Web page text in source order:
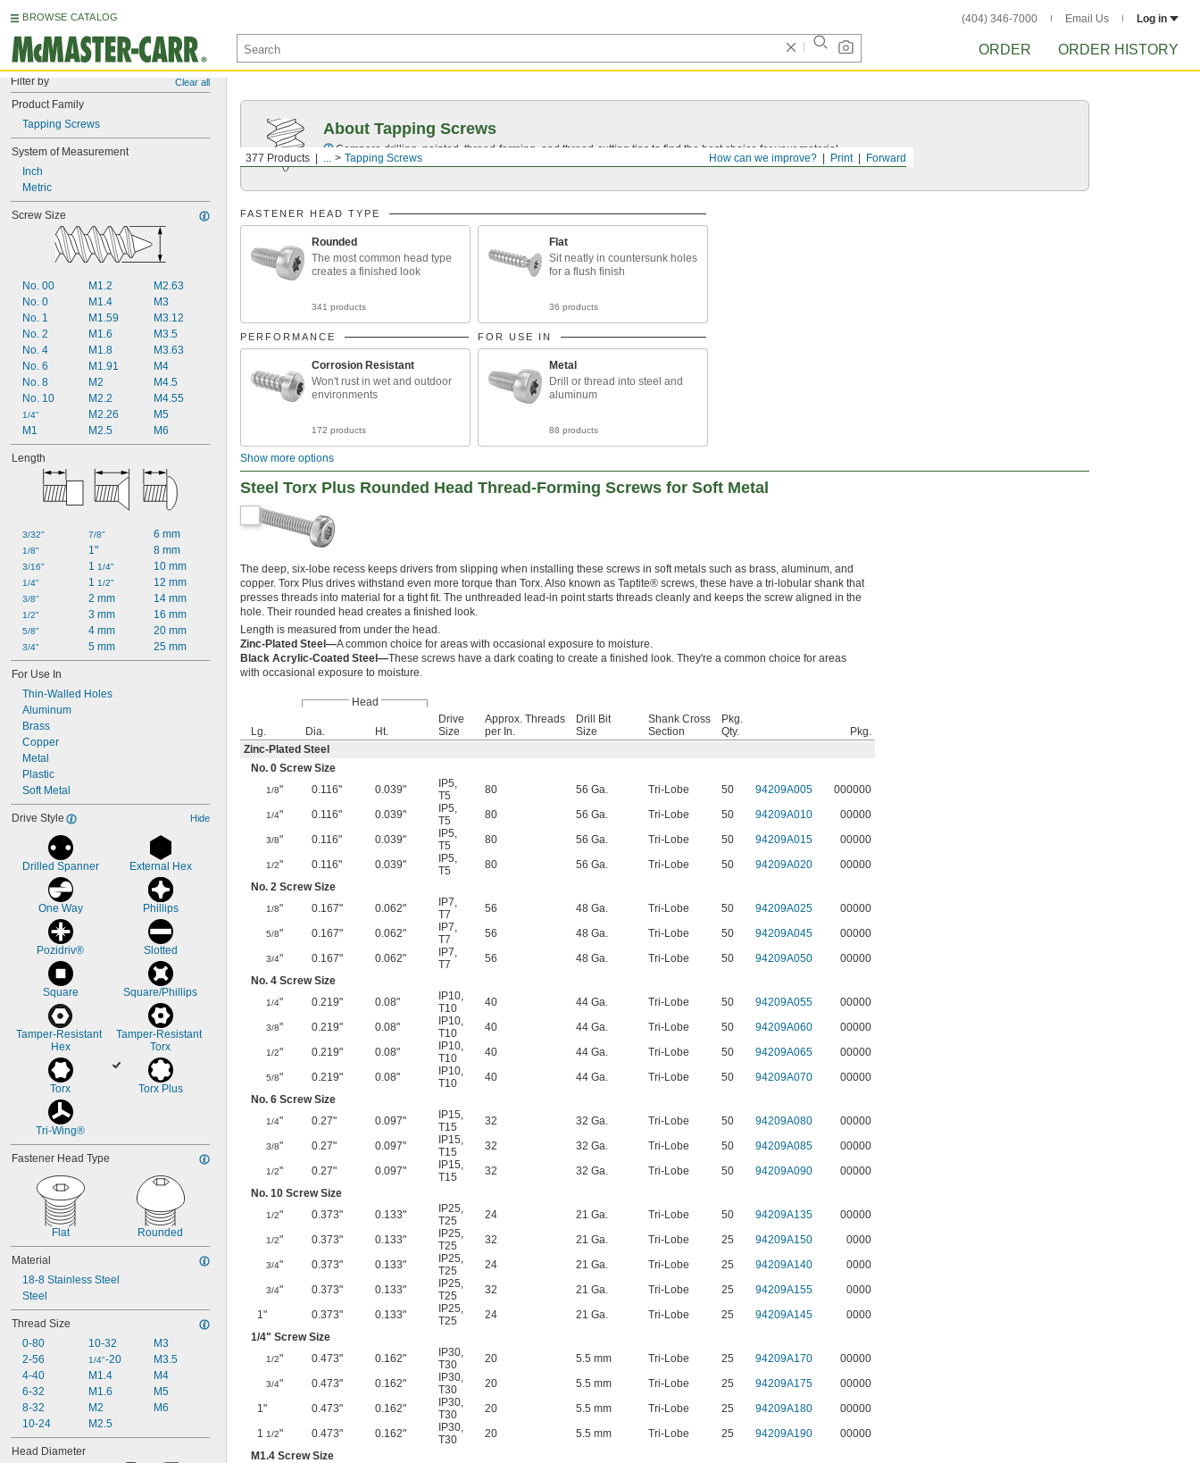
BROWSE CATALOG (404) 346-7000 Email Us Log in
ORDER ORDER HISTORY
Filter by Clear all
Product Family
Tapping Screws
System of Measurement
Inch
Metric
Screw Size
No. 00
No. 0
No. 1
No. 2
No. 4
No. 6
No. 8
No. 10
1/4"
M1
M1.2
M1.4
M1.59
M1.6
M1.8
M1.91
M2
M2.2
M2.26
M2.5
M2.63
M3
M3.12
M3.5
M3.63
M4
M4.5
M4.55
M5
M6
Length
3/32"
1/8"
3/16"
1/4"
3/8"
1/2"
5/8"
3/4"
7/8"
1"
1 1/4"
1 1/2"
2 mm
3 mm
4 mm
5 mm
6 mm
8 mm
10 mm
12 mm
14 mm
16 mm
20 mm
25 mm
For Use In
Thin-Walled Holes
Aluminum
Brass
Copper
Metal
Plastic
Soft Metal
Drive Style Hide
Drilled Spanner External Hex
One Way Phillips
Pozidriv® Slotted
Square Square/Phillips
Tamper-Resistant
Hex
Tamper-Resistant
Torx
Torx Torx Plus
Tri-Wing®
Fastener Head Type
Flat Rounded
Material
18-8 Stainless Steel
Steel
Thread Size
0-80
2-56
4-40
6-32
8-32
10-24
10-32
1/4"-20
M1.4
M1.6
M2
M2.5
M3
M3.5
M4
M5
M6
Head Diameter
Forward
Print
How can we improve?
377 Products ... Tapping Screws
About Tapping Screws
Compare drilling, pointed, thread-forming , and thread-cutting tips to find the best choice for your material.
FASTENER HEAD TYPE
Rounded
The most common head type
creates a finished look
341 products
Flat
Sit neatly in countersunk holes
for a flush finish
36 products
PERFORMANCE
Corrosion Resistant
Won't rust in wet and outdoor
environments
172 products
FOR USE IN
Metal
Drill or thread into steel and
aluminum
88 products
Show more options
Steel Torx Plus Rounded Head Thread-Forming Screws for Soft Metal
The deep, six-lobe recess keeps drivers from slipping when installing these screws in soft metals such as brass, aluminum, and
copper. Torx Plus drives withstand even more torque than Torx. Also known as Taptite® screws, these have a tri-lobular shank that
presses threads into material for a tight fit. The unthreaded lead-in point starts threads cleanly and keeps the screw aligned in the
hole. Their rounded head creates a finished look.
Length is measured from under the head.
Zinc-Plated Steel—A common choice for areas with occasional exposure to moisture.
Black Acrylic-Coated Steel—These screws have a dark coating to create a finished look. They're a common choice for areas
with occasional exposure to moisture.
Head
Lg. Dia. Ht.
Drive
Size
Approx. Threads
per In.
Drill Bit
Size
Shank Cross
Section
Pkg.
Qty.
Pkg.
Zinc-Plated Steel
No. 0 Screw Size
1/8" 0.116" 0.039" IP5,
T5
80 56 Ga. Tri-Lobe 50 94209A005 000000
1/4" 0.116" 0.039" IP5,
T5
80 56 Ga. Tri-Lobe 50 94209A010 00000
3/8" 0.116" 0.039" IP5,
T5
80 56 Ga. Tri-Lobe 50 94209A015 00000
1/2" 0.116" 0.039" IP5,
T5
80 56 Ga. Tri-Lobe 50 94209A020
00000
No. 2 Screw Size
1/8" 0.167" 0.062" IP7,
T7
56 48 Ga. Tri-Lobe 50 94209A025 00000
5/8" 0.167" 0.062" IP7,
T7
56 48 Ga. Tri-Lobe 50 94209A045 00000
3/4" 0.167" 0.062" IP7,
T7
56 48 Ga. Tri-Lobe 50 94209A050
00000
No. 4 Screw Size
1/4" 0.219" 0.08" IP10,
T10
40 44 Ga. Tri-Lobe 50 94209A055 00000
3/8" 0.219" 0.08" IP10,
T10
40 44 Ga. Tri-Lobe 50 94209A060 00000
1/2" 0.219" 0.08" IP10,
T10
40 44 Ga. Tri-Lobe 50 94209A065 00000
5/8" 0.219" 0.08" IP10,
T10
40 44 Ga. Tri-Lobe 50 94209A070
00000
No. 6 Screw Size
1/4" 0.27" 0.097" IP15,
T15
32 32 Ga. Tri-Lobe 50 94209A080 00000
3/8" 0.27" 0.097" IP15,
T15
32 32 Ga. Tri-Lobe 50 94209A085 00000
1/2" 0.27" 0.097" IP15,
T15
32 32 Ga. Tri-Lobe 50 94209A090
00000
No. 10 Screw Size
1/2" 0.373" 0.133" IP25,
T25
24 21 Ga. Tri-Lobe 50 94209A135 00000
1/2" 0.373" 0.133" IP25,
T25
32 21 Ga. Tri-Lobe 25 94209A150 0000
3/4" 0.373" 0.133" IP25,
T25
24 21 Ga. Tri-Lobe 25 94209A140 0000
3/4" 0.373" 0.133" IP25,
T25
32 21 Ga. Tri-Lobe 25 94209A155
0000
1"
0.373" 0.133" IP25,
T25
24 21 Ga. Tri-Lobe 25 94209A145
0000
1/4" Screw Size
1/2" 0.473" 0.162" IP30,
T30
20 5.5 mm Tri-Lobe 25 94209A170 00000
3/4" 0.473" 0.162" IP30,
T30
20 5.5 mm Tri-Lobe 25 94209A175
00000
1"
0.473" 0.162" IP30,
T30
20 5.5 mm Tri-Lobe 25 94209A180
00000
1 1/2" 0.473" 0.162" IP30,
T30
20 5.5 mm Tri-Lobe 25 94209A190
00000
M1.4 Screw Size